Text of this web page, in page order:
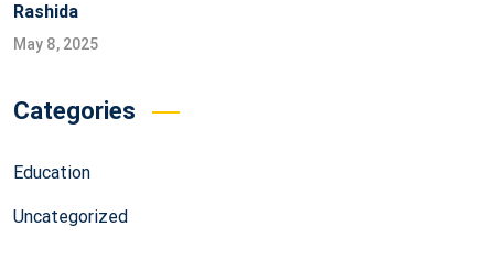
Rashida
May 8, 2025
Categories
Education
Uncategorized